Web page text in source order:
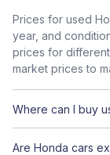
Prices for used
year, and
prices for
market prices to
Where can I buy
Are Honda cars